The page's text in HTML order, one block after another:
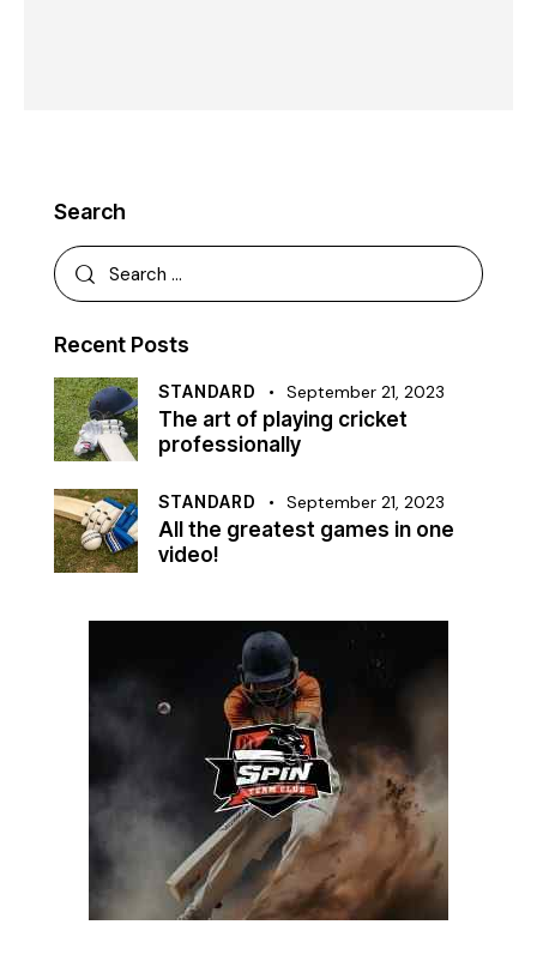
Search
Recent Posts
STANDARD September 21, 2023
The art of playing cricket
professionally
STANDARD September 21, 2023
All the greatest games in one
video!